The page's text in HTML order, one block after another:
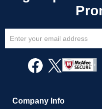
Up
Newsletter:
Company Info